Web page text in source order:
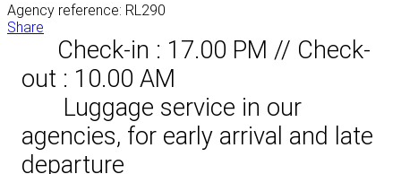
Agency reference: RL290
Share
Check-in : 17.00 PM // Check-
out : 10.00 AM
Luggage service in our
agencies, for early arrival and late
departure